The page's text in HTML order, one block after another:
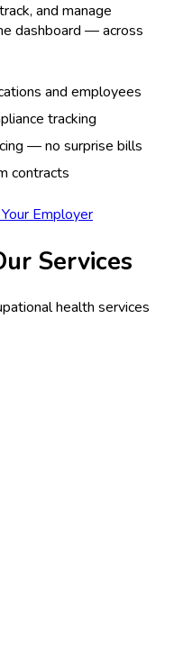
and manage
dashboard — across
and employees
tracking
— no surprise bills
contracts
Employer
Services
health services